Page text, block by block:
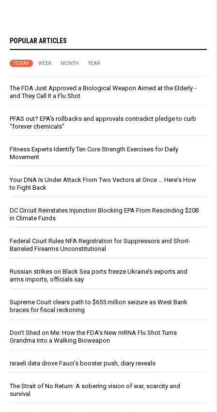
POPULAR ARTICLES
TODAY WEEK MONTH YEAR
The FDA Just Approved a Biological Weapon Aimed at the Elderly -
and They Call It a Flu Shot
PFAS out? EPA's rollbacks and approvals contradict pledge to curb
“forever chemicals”
Fitness Experts Identify Ten Core Strength Exercises for Daily
Movement
Your DNA Is Under Attack From Two Vectors at Once … Here's How
to Fight Back
DC Circuit Reinstates Injunction Blocking EPA From Rescinding $20B
in Climate Funds
Federal Court Rules NFA Registration for Suppressors and Short-
Barreled Firearms Unconstitutional
Russian strikes on Black Sea ports freeze Ukraine’s exports and
arms imports, officials say
Supreme Court clears path to $655 million seizure as West Bank
braces for fiscal reckoning
Don’t Shed on Me: How the FDA’s New mRNA Flu Shot Turns
Grandma Into a Walking Bioweapon
Israeli data drove Fauci’s booster push, diary reveals
The Strait of No Return: A sobering vision of war, scarcity and
survival